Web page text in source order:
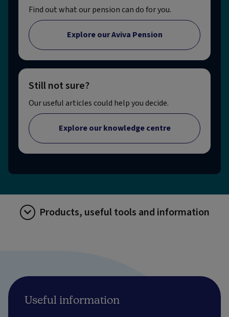
Find out what our pension can do for you.
Explore our Aviva Pension
Still not sure?
Our useful articles could help you decide.
Explore our knowledge centre
Products, useful tools and information
Useful information